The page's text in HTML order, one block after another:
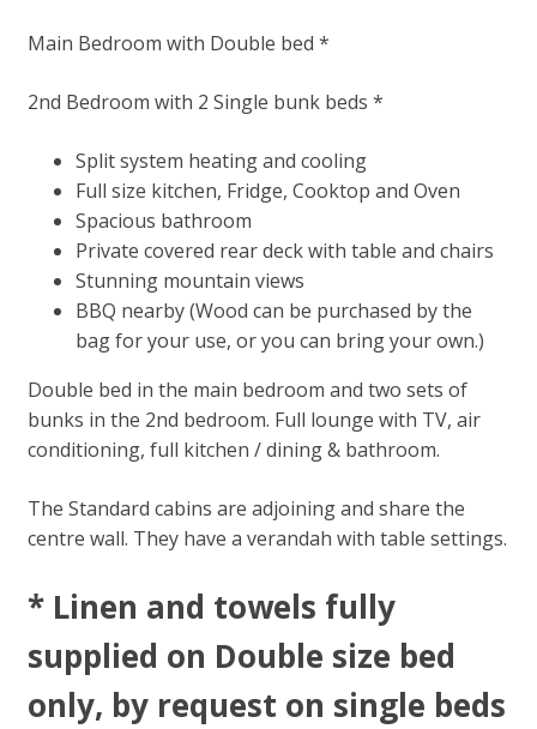
Main Bedroom with Double bed *
2nd Bedroom with 2 Single bunk beds *
Split system heating and cooling
Full size kitchen, Fridge, Cooktop and Oven
Spacious bathroom
Private covered rear deck with table and chairs
Stunning mountain views
BBQ nearby (Wood can be purchased by the
bag for your use, or you can bring your own.)
Double bed in the main bedroom and two sets of
bunks in the 2nd bedroom. Full lounge with TV, air
conditioning, full kitchen / dining & bathroom.
The Standard cabins are adjoining and share the
centre wall. They have a verandah with table settings.
* Linen and towels fully
supplied on Double size bed
only, by request on single beds​